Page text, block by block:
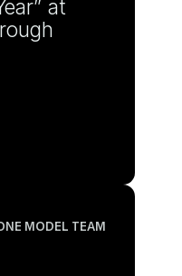
MODEL TEAM